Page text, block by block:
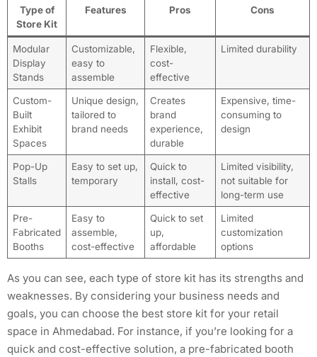
Type of
Store Kit
Features Pros Cons
Modular
Display
Stands
Customizable,
easy to
assemble
Flexible,
cost-
effective
Limited durability
Custom-
Built
Exhibit
Spaces
Unique design,
tailored to
brand needs
Creates
brand
experience,
durable
Expensive, time-
consuming to
design
Pop-Up
Stalls
Easy to set up,
temporary
Quick to
install, cost-
effective
Limited visibility,
not suitable for
long-term use
Pre-
Fabricated
Booths
Easy to
assemble,
cost-effective
Quick to set
up,
affordable
Limited
customization
options
As you can see, each type of store kit has its strengths and
weaknesses. By considering your business needs and
goals, you can choose the best store kit for your retail
space in Ahmedabad. For instance, if you’re looking for a
quick and cost-effective solution, a pre-fabricated booth